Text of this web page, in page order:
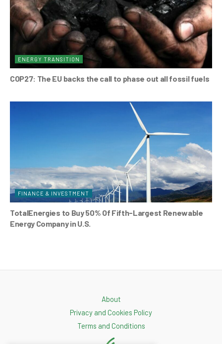
ENERGY TRANSITION
COP27: The EU backs the call to phase out all fossil fuels
FINANCE & INVESTMENT
TotalEnergies to Buy 50% Of Fifth-Largest Renewable
Energy Company in U.S.
About
Privacy and Cookies Policy
Terms and Conditions